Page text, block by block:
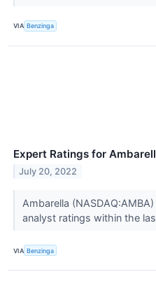
VIA Benzinga
Expert Ratings for
July 20, 2022
Ambarella
analyst ratings within the
VIA Benzinga